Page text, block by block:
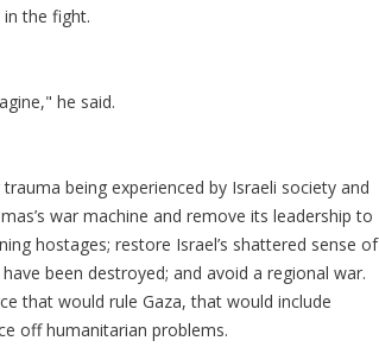
the fight.
he said.
being experienced by Israeli society and
war machine and remove its leadership to
hostages; restore Israel’s shattered sense of
been destroyed; and avoid a regional war.
that would rule Gaza, that would include
off humanitarian problems.